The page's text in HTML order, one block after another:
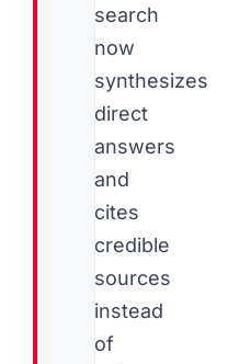
search
now
synthesizes
direct
answers
and
cites
credible
sources
instead
of